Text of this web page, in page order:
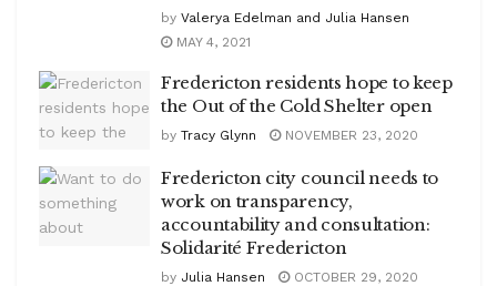
by Valerya Edelman and Julia Hansen
MAY 4, 2021
Fredericton residents hope to keep
the Out of the Cold Shelter open
by Tracy Glynn NOVEMBER 23, 2020
Fredericton city council needs to
work on transparency,
accountability and consultation:
Solidarité Fredericton
by Julia Hansen OCTOBER 29, 2020